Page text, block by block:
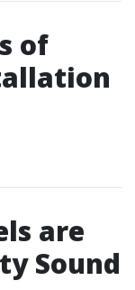
of
are
Sound